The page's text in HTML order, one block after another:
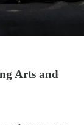
Arts and